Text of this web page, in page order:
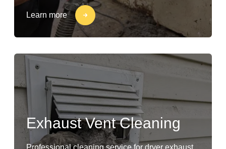
Learn more
Exhaust Vent Cleaning
Professional cleaning service for dryer exhaust